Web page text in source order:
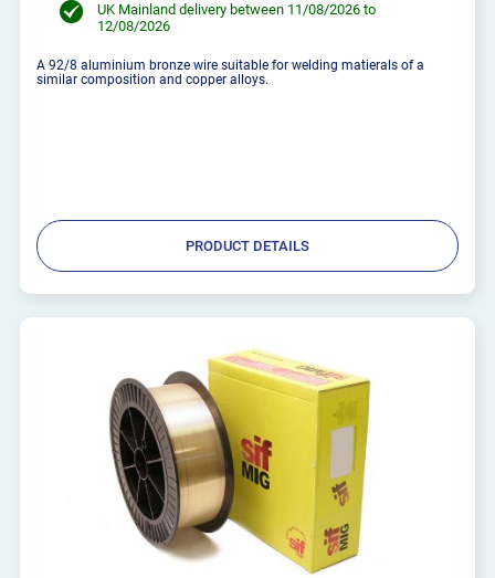
UK Mainland delivery between 11/08/2026 to
12/08/2026
A 92/8 aluminium bronze wire suitable for welding matierals of a
similar composition and copper alloys.
PRODUCT DETAILS